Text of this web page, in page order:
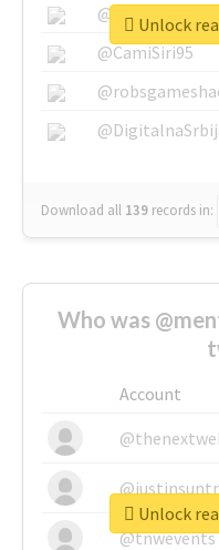
@SkateChart
@CamiSiri95
Download all 139 records in:
Unlock
Who was
Account
@tnwevents
Unlock